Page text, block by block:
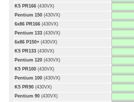
K5 PR166 (430VX)
Pentium 150 (430VX)
6x86 PR166 (430VX)
Pentium 133 (430VX)
6x86 P150+ (430VX)
K5 PR133 (430VX)
Pentium 120 (430VX)
K5 PR100 (430VX)
Pentium 100 (430VX)
K5 PR90 (430VX)
Pentium 90 (430VX)